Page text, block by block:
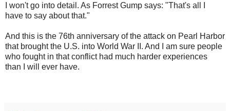
I won't go into detail. As Forrest Gump says: "That's all I
have to say about that."
And this is the 76th anniversary of the attack on Pearl Harbor
that brought the U.S. into World War II. And I am sure people
who fought in that conflict had much harder experiences
than I will ever have.